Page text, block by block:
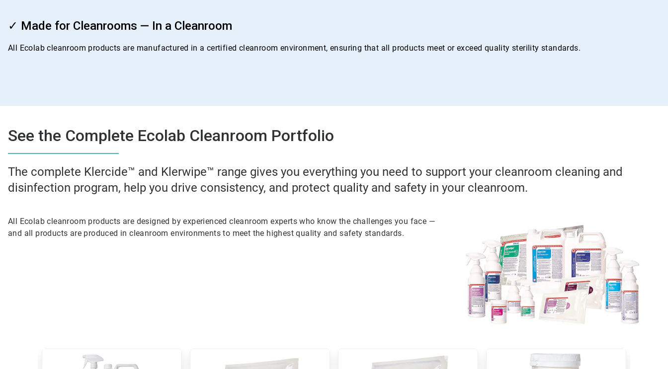
✓ Made for Cleanrooms — In a Cleanroom
All Ecolab cleanroom products are manufactured in a certified cleanroom environment, ensuring that all products meet or exceed quality sterility standards.
See the Complete Ecolab Cleanroom Portfolio
The complete Klercide™ and Klerwipe™ range gives you everything you need to support your cleanroom cleaning and
disinfection program, help you drive consistency, and protect quality and safety in your cleanroom.
All Ecolab cleanroom products are designed by experienced cleanroom experts who know the challenges you face —
and all products are produced in cleanroom environments to meet the highest quality and safety standards.